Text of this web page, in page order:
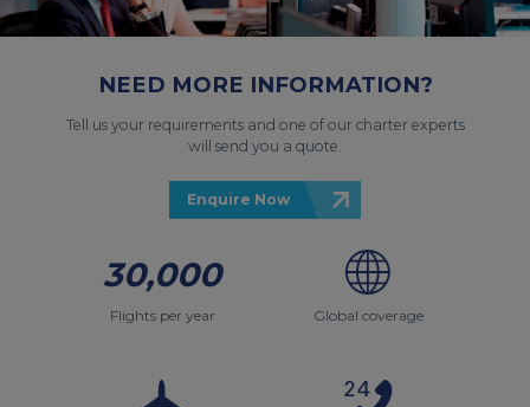
NEED MORE INFORMATION?
Tell us your requirements and one of our charter experts
will send you a quote.
Enquire Now
30,000
Flights per year Global coverage